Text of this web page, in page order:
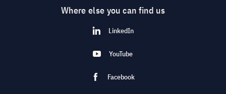
Where else you can find us
LinkedIn
YouTube
Facebook